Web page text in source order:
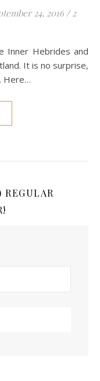
24, 2016 / 2
It is no surprise,
Here…